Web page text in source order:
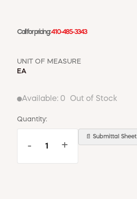
Call for pricing:410-485-3343
UNIT OF MEASURE
EA
Available: 0 Out of Stock
Quantity:
- +
📄 Submittal Sheet